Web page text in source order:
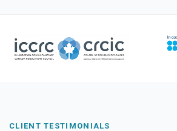
CLIENT TESTIMONIALS